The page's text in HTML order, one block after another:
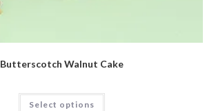
Butterscotch Walnut Cake
Select options